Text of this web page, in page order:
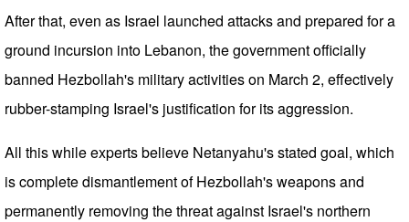
After that, even as Israel launched attacks and prepared for a
ground incursion into Lebanon, the government officially
banned Hezbollah's military activities on March 2, effectively
rubber-stamping Israel's justification for its aggression.
All this while experts believe Netanyahu's stated goal, which
is complete dismantlement of Hezbollah's weapons and
permanently removing the threat against Israel's northern